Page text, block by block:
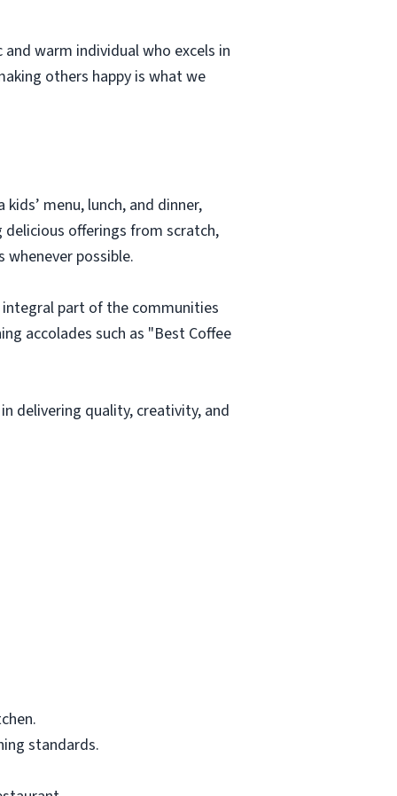
warm individual who excels in
others happy is what we
menu, lunch, and dinner,
delicious offerings from scratch,
possible.
part of the communities
accolades such as "Best Coffee
delivering quality, creativity, and
standards.